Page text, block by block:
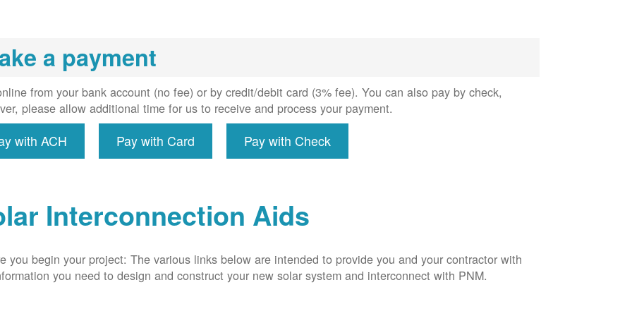
utility
grid.
a payment
from your bank account (no fee) or by credit/debit card (3% fee). You can also pay by check,
please allow additional time for us to receive and process your payment.
with ACH Pay with Card Pay with Check
Interconnection Aids
you begin your project: The various links below are intended to provide you and your contractor with
you need to design and construct your new solar system and interconnect with PNM.